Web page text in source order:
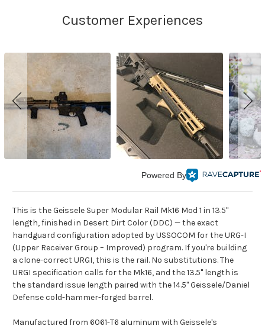
Powered By
This is the Geissele Super Modular Rail Mk16 Mod 1 in 13.5"
length, finished in Desert Dirt Color (DDC) — the exact
handguard configuration adopted by USSOCOM for the URG-I
(Upper Receiver Group – Improved) program. If you're building
a clone-correct URGI, this is the rail. No substitutions. The
URGI specification calls for the Mk16, and the 13.5" length is
the standard issue length paired with the 14.5" Geissele/Daniel
Defense cold-hammer-forged barrel.
Manufactured from 6061-T6 aluminum with Geissele's